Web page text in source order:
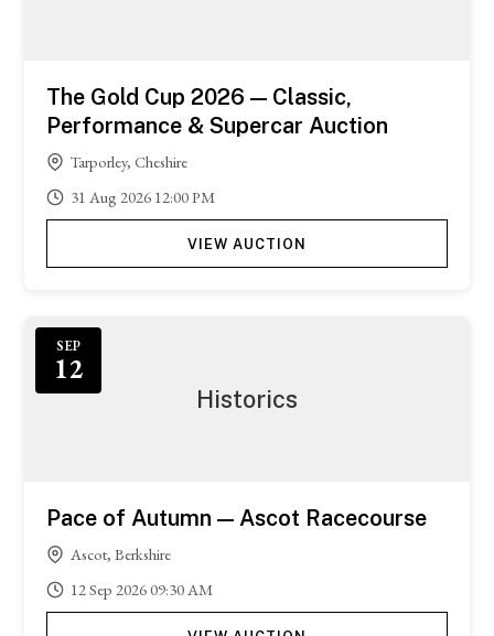
The Gold Cup 2026 — Classic,
Performance & Supercar Auction
Tarporley, Cheshire
31 Aug 2026 12:00 PM
VIEW AUCTION
SEP
12
Historics
Pace of Autumn — Ascot Racecourse
Ascot, Berkshire
12Sep 202609:30 AM